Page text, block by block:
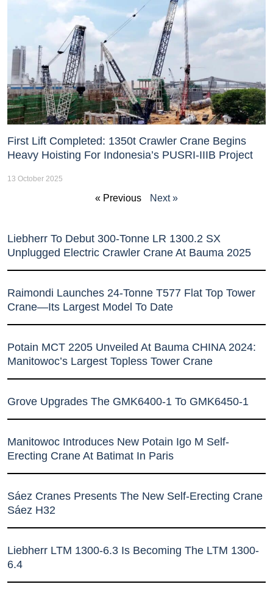
First Lift Completed: 1350t Crawler Crane Begins
Heavy Hoisting For Indonesia’s PUSRI-IIIB Project
13 October 2025
« Previous Next »
Liebherr To Debut 300-Tonne LR 1300.2 SX
Unplugged Electric Crawler Crane At Bauma 2025
Raimondi Launches 24-Tonne T577 Flat Top Tower
Crane—Its Largest Model To Date
Potain MCT 2205 Unveiled At Bauma CHINA 2024:
Manitowoc’s Largest Topless Tower Crane
Grove Upgrades The GMK6400-1 To GMK6450-1
Manitowoc Introduces New Potain Igo M Self-
Erecting Crane At Batimat In Paris
Sáez Cranes Presents The New Self-Erecting Crane
Sáez H32
Liebherr LTM 1300-6.3 Is Becoming The LTM 1300-
6.4